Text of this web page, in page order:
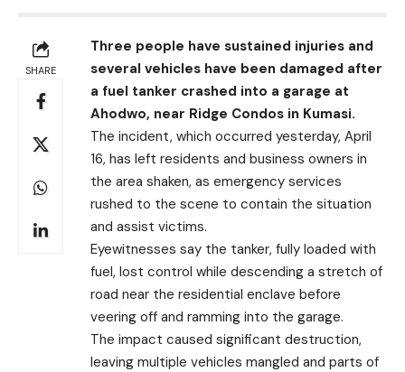
SHARE
Three people have sustained injuries and
several vehicles have been damaged after
a fuel tanker crashed into a garage at
Ahodwo, near Ridge Condos in Kumasi.
The incident, which occurred yesterday, April
16, has left residents and business owners in
the area shaken, as emergency services
rushed to the scene to contain the situation
and assist victims.
Eyewitnesses say the tanker, fully loaded with
fuel, lost control while descending a stretch of
road near the residential enclave before
veering off and ramming into the garage.
The impact caused significant destruction,
leaving multiple vehicles mangled and parts of